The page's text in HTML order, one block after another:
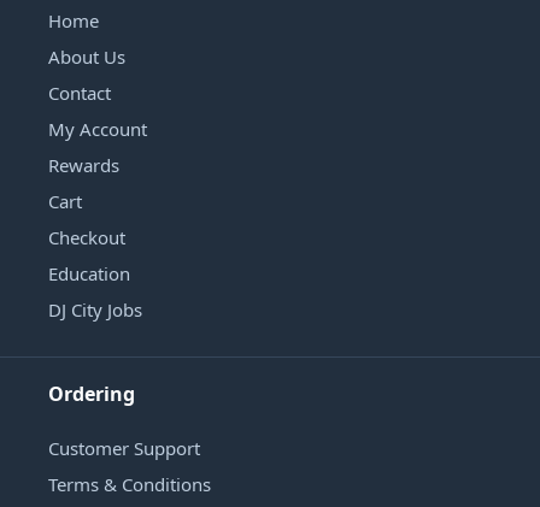
Home
About Us
Contact
My Account
Rewards
Cart
Checkout
Education
DJ City Jobs
Ordering
Customer Support
Terms & Conditions